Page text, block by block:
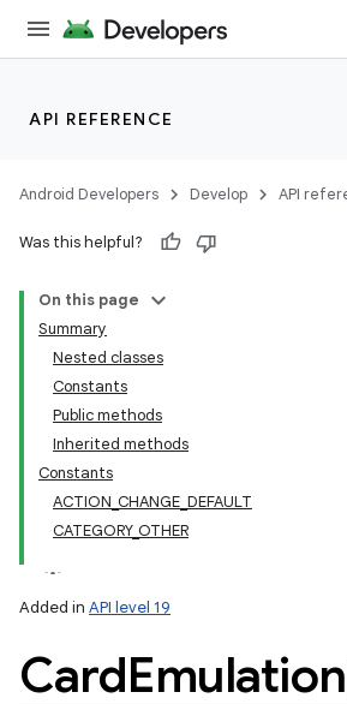
API REFERENCE
Android Developers Develop API
Was this helpful?
On this page
Summary
Nested classes
Constants
Public methods
Inherited methods
Constants
ACTION_CHANGE_DEFAULT
CATEGORY_OTHER
Added in API level 19
CardEmulation